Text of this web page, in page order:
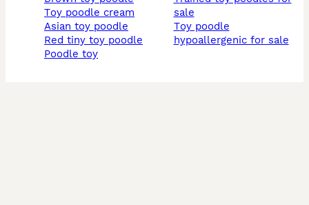
toy poodle cream
asian toy poodle
red tiny toy poodle
poodle toy
sale
toy poodle
hypoallergenic for sale